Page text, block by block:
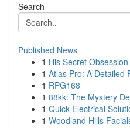
Search
Published News
1 His Secret
1 Atlas Pro: A Detailed
1 RPG168
1 88kk: The Mystery
1 Quick Electrical
1 Woodland Hills